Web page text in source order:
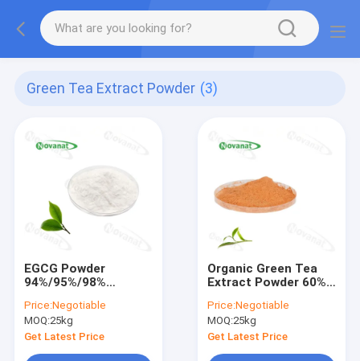
Green Tea Extract Powder (3)
EGCG Powder
94%/95%/98%
gallate/Decaffeinated/Clean
Label/Allergen Free
Price:Negotiable
MOQ:25kg
Get Latest Price
Organic Green Tea
Extract Powder 60%
EGCG/Decaffeinated/
Label/Allergen Free
Price:Negotiable
MOQ:25kg
Get Latest Price